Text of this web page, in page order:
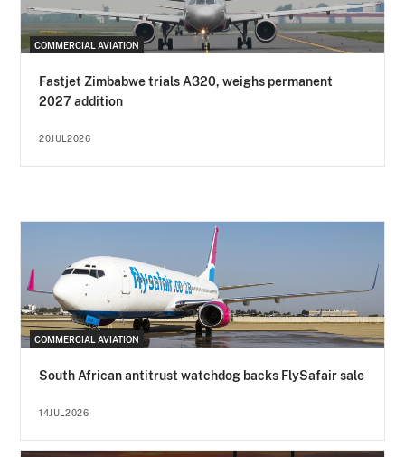
COMMERCIAL AVIATION
Fastjet Zimbabwe trials A320, weighs permanent
2027 addition
20JUL2026
COMMERCIAL AVIATION
South African antitrust watchdog backs FlySafair sale
14JUL2026